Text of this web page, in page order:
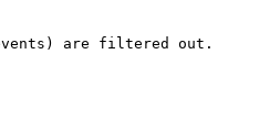
are filtered out.